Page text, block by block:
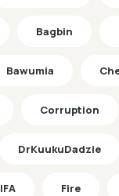
Bagbin
Bawumia
Corruption
DrKuukuDadzie
Fire